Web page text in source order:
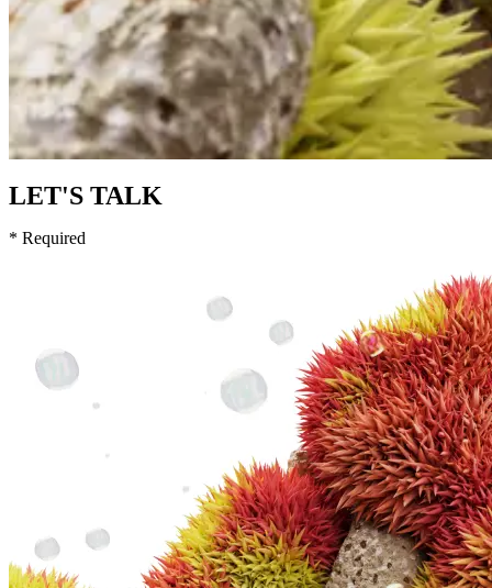
LET'S TALK
* Required